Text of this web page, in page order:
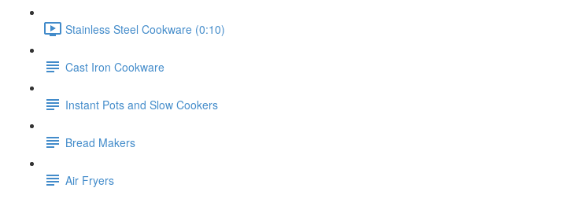
Stainless Steel Cookware (0:10)
Cast Iron Cookware
Instant Pots and Slow Cookers
Bread Makers
Air Fryers